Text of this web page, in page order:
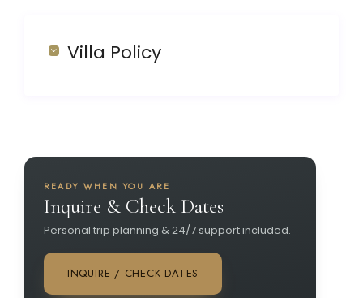
Villa Policy
READY WHEN YOU ARE
Inquire & Check Dates
Personal trip planning & 24/7 support included.
INQUIRE / CHECK DATES